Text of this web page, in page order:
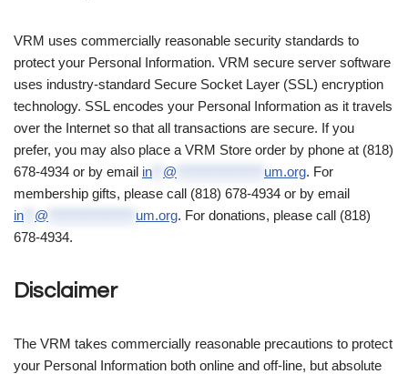
VRM uses commercially reasonable security standards to
protect your Personal Information. VRM secure server software
uses industry-standard Secure Socket Layer (SSL) encryption
technology. SSL encodes your Personal Information as it travels
over the Internet so that all transactions are secure. If you
prefer, you may also place a VRM Store order by phone at (818)
678-4934 or by email in @ um.org. For
membership gifts, please call (818) 678-4934 or by email
in
@ um.org. For donations, please call (818)
678-4934.
Disclaimer
The VRM takes commercially reasonable precautions to protect
your Personal Information both online and off-line, but absolute